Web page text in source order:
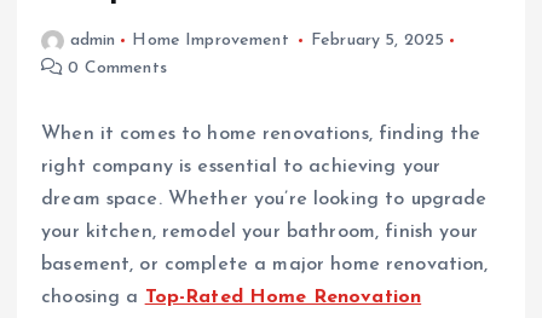
admin Home Improvement
February 5, 2025
0 Comments
When it comes to home renovations, finding the
right company is essential to achieving your
dream space. Whether you’re looking to upgrade
your kitchen, remodel your bathroom, finish your
basement, or complete a major home renovation,
choosing a Top-Rated Home Renovation